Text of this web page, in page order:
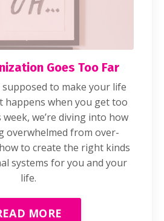
Goes Too Far
to make your life
happens when you get too
we’re diving into how
overwhelmed from over-
to create the right kinds
systems for you and your
life.
MORE